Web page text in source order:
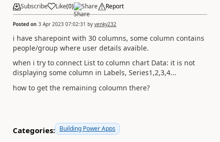
Subscribe Like(0) Share Report
Posted on 3 Apr 2023 07:02:31 by venky232
i have sharepoint with 30 columns, some column contains
people/group where user details avaible.
when i try to connect List to column chart Data: it is not
displaying some column in Labels, Series1,2,3,4...
how to get the remaining coloumn there?
Categories: Building Power Apps